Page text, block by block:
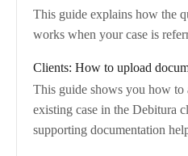
This guide explains how the
works when your case is
Clients: How to upload
This guide shows you how to
existing case in the Debitura
supporting documentation